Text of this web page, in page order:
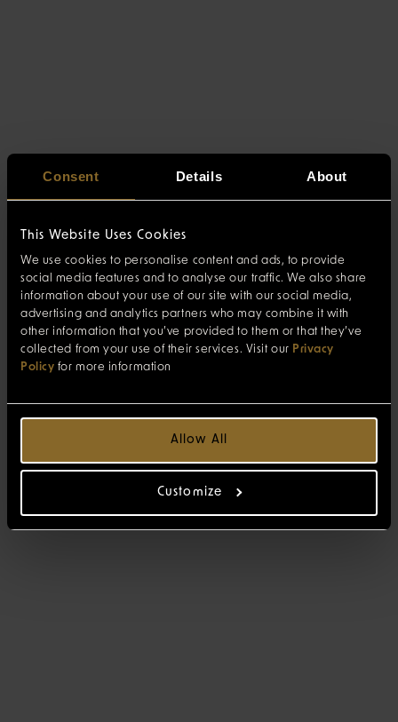
Consent Details About
This Website Uses Cookies
We use cookies to personalise content and ads, to provide
social media features and to analyse our traffic. We also share
information about your use of our site with our social media,
advertising and analytics partners who may combine it with
other information that you’ve provided to them or that they’ve
collected from your use of their services. Visit our Privacy
Policy for more information
Allow All
Customize